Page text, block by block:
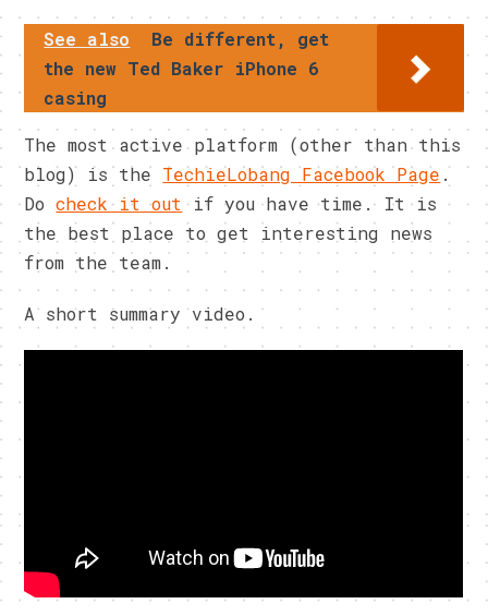
See also
Be different, get
the new Ted Baker iPhone 6
casing
The most active platform (other than this
blog) is the TechieLobang Facebook Page .
Docheck it out if you have time. It is
the best place to get interesting news
from the team.
A short summary video.